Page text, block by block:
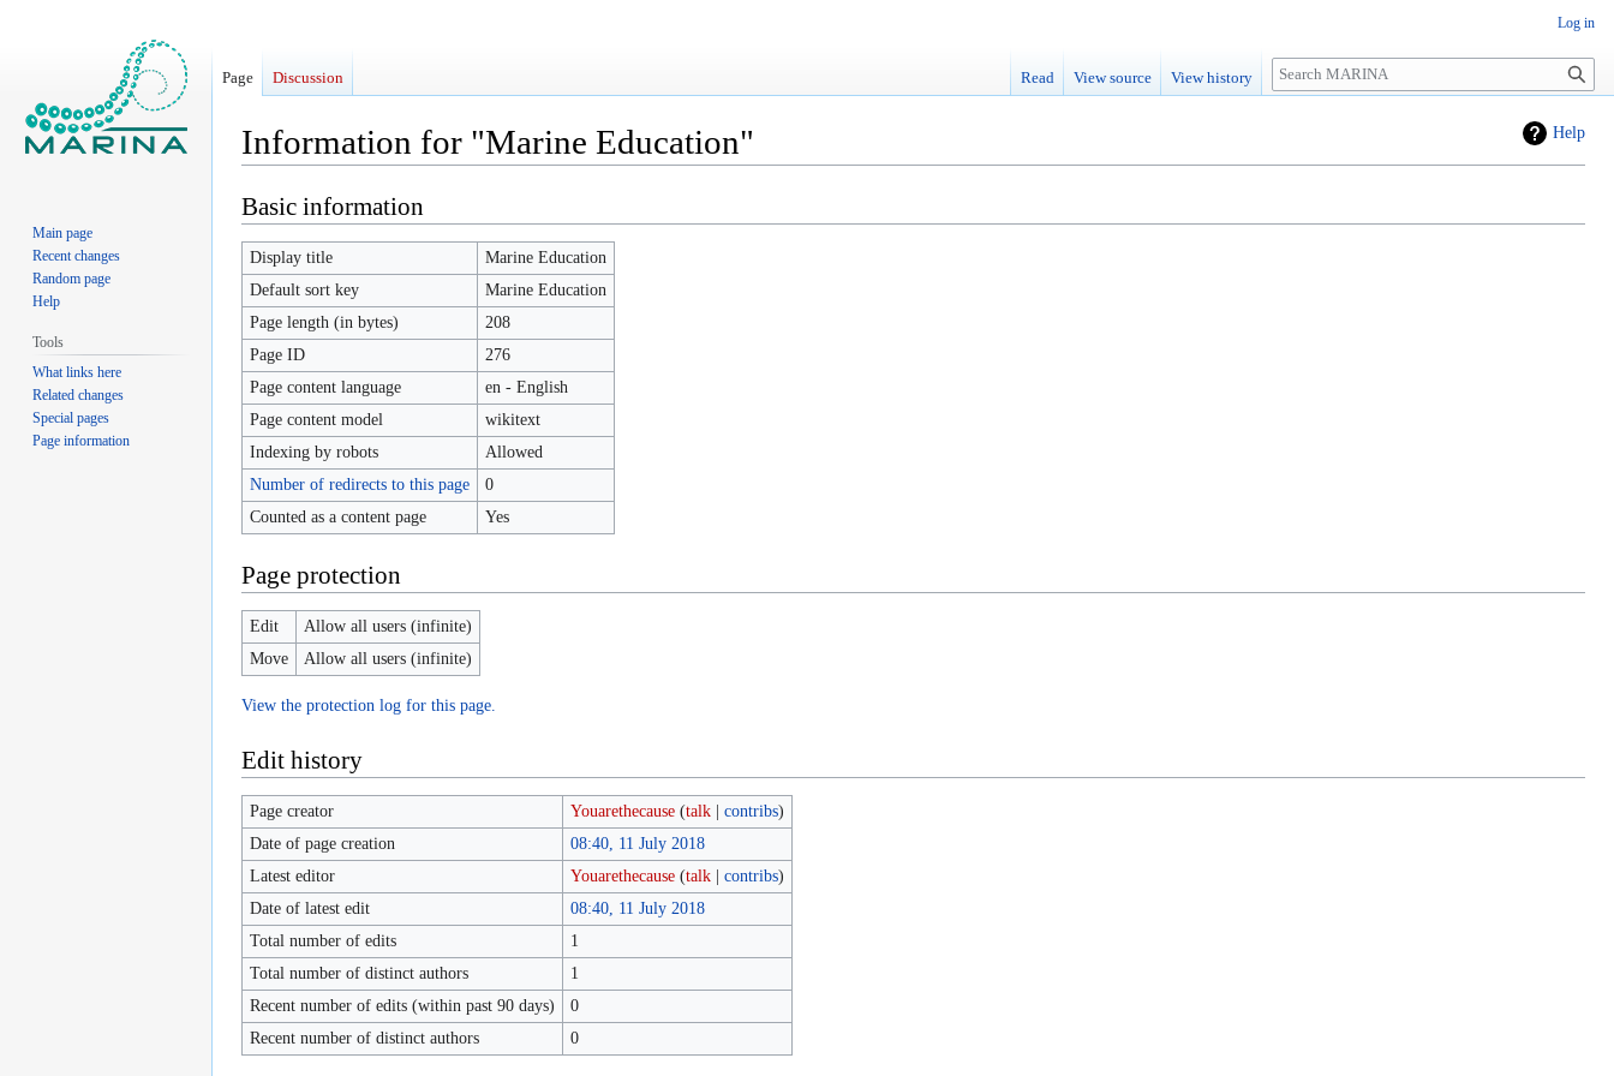
Help
Information for "Marine Education"
Jump
to
navigation
Jump
to
search
Basic information
Display title
Marine Education
Default sort key
Marine Education
Page length (in bytes)
208
Page ID
276
Page content language
en - English
Page content model
wikitext
Indexing by robots
Allowed
Number of redirects to this page
0
Counted as a content page
Yes
Page protection
Edit
Allow all users (infinite)
Move
Allow all users (infinite)
View the protection log for this page.
Edit history
Page creator Youarethecause (talk| contribs)
Date of page creation
08:40, 11 July 2018
Latest editor
Youarethecause (talk| contribs)
Date of latest edit
08:40, 11 July 2018
Total number of edits
1
Total number of distinct authors
1
Recent number of edits (within past 90 days)
0
Recent number of distinct authors
0
Log in
Page Discussion Read View source View history Search
Main page
Recent changes
Random page
Help
Tools
What links here
Related changes
Special pages
Page information